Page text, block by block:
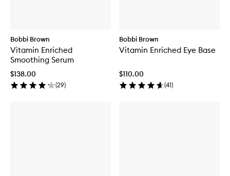
Bobbi Brown
Vitamin Enriched
Smoothing Serum
$138.00
(29)
Bobbi Brown
Vitamin Enriched Eye Base
$110.00
(41)